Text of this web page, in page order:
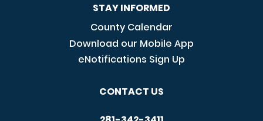
STAY INFORMED
County Calendar
Download our Mobile App
eNotifications Sign Up
CONTACT US